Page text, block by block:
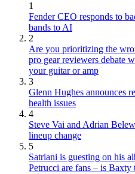
1
Fender CEO responds to
bands to AI
2
Are you prioritizing the
pro gear reviewers debate
your guitar or amp
3
Glenn Hughes announces
health issues
4
Steve Vai and Adrian
lineup change
5
Satriani is guesting on his
Petrucci are fans – is Baxty